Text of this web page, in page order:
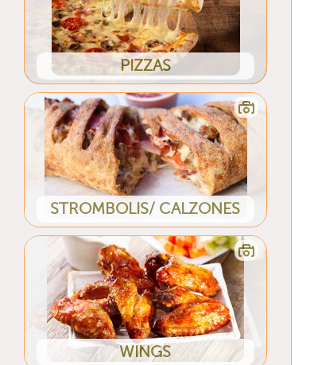
PIZZAS
STROMBOLIS/ CALZONES
WINGS